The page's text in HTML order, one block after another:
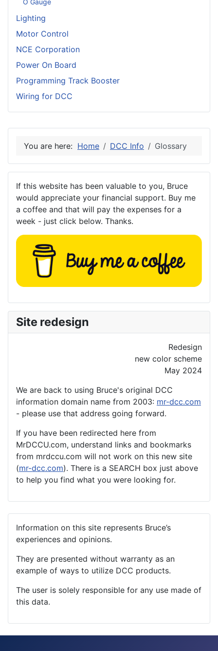
You are here: Home DCC Info Glossary
If this website has been valuable to you, Bruce
would appreciate your financial support. Buy me
a coffee and that will pay the expenses for a
week - just click below. Thanks.
Site redesign
Redesign
new color scheme
May 2024
We are back to using Bruce's original DCC
information domain name from 2003: mr-dcc.com
- please use that address going forward.
If you have been redirected here from
MrDCCU.com, understand links and bookmarks
from mrdccu.com will not work on this new site
(mr-dcc.com). There is a SEARCH box just above
to help you find what you were looking for.
Lighting
Motor Control
NCE Corporation
Power On Board
Programming Track Booster
Wiring for DCC
Information on this site represents Bruce’s
experiences and opinions.
They are presented without warranty as an
example of ways to utilize DCC products.
The user is solely responsible for any use made of
this data.